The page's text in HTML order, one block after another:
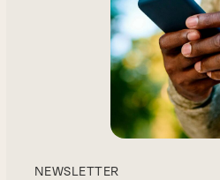
NEWSLETTER